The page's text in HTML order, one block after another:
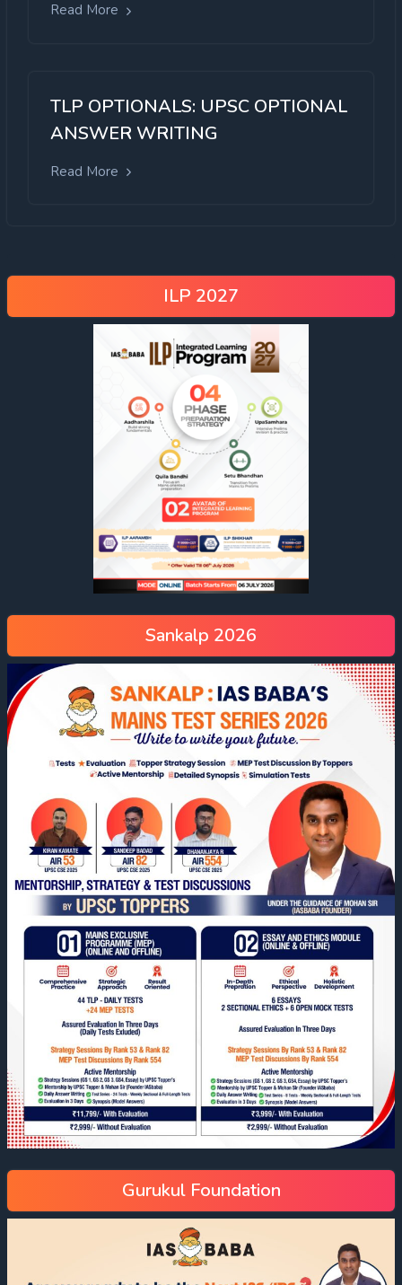
Read More
TLP OPTIONALS: UPSC OPTIONAL
ANSWER WRITING
Read More
ILP 2027
Sankalp 2026
Gurukul Foundation